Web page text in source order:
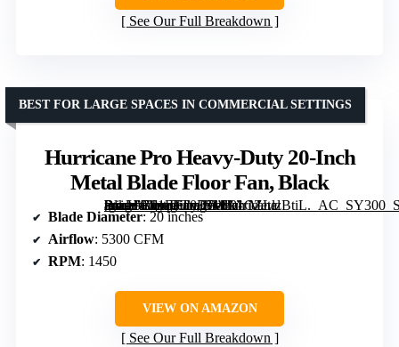
See Our Full Breakdown
Hurricane Pro Heavy-Duty 20-Inch
Metal Blade Floor Fan, Black
[grimfaste asin=”B01FFT0B7W” mode=”image” alt=”Hurricane Pro Heavy-Duty 20-Inch Metal Blade Floor Fan, Black” image=”https://m.media-amazon.com/images/I/91CZLlzBtiL._AC_SY300_SX300_QL70_FMwebp_.jpg” link=”0″]
BEST FOR LARGE SPACES IN COMMERCIAL SETTINGS
Blade Diameter: 20 inches
Airflow: 5300 CFM
RPM: 1450
VIEW ON AMAZON
See Our Full Breakdown